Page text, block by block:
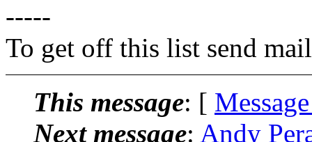
-----
To get off this list send
This message: [
Next message: Andy